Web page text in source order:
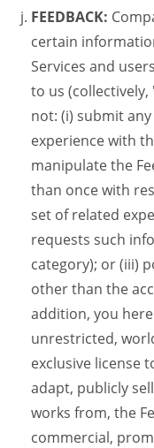
FEEDBACK:
certain
Services and
to us (collectively,
not: (i) submit
experience with
manipulate the
than once with
set of related
requests such
category); or (iii)
other than the
addition, you
unrestricted,
exclusive license
adapt, publicly
works from, the
commercial,